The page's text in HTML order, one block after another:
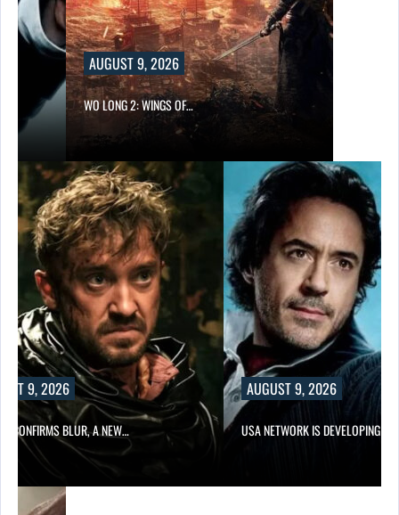
AUGUST 9, 2026
WO LONG 2: WINGS OF…
9, 2026
CONFIRMS BLUR, A NEW…
AUGUST 9, 2026
USA NETWORK IS DEVELOPING A…